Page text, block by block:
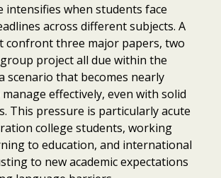
intensifies when students face
across different subjects. A
confront three major papers, two
project all due within the
scenario that becomes nearly
effectively, even with solid
This pressure is particularly acute
college students, working
to education, and international
to new academic expectations